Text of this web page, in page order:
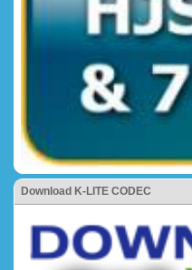
Download K-LITE CODEC